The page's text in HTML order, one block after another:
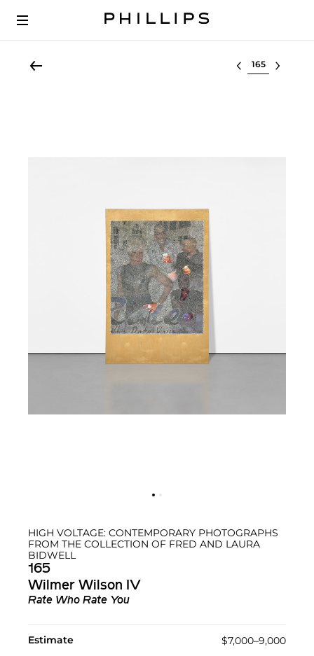
Select lot
HIGH VOLTAGE: CONTEMPORARY PHOTOGRAPHS
FROM THE COLLECTION OF FRED AND LAURA
BIDWELL
165
Wilmer Wilson IV
Rate Who Rate You
Estimate $7,000–9,000